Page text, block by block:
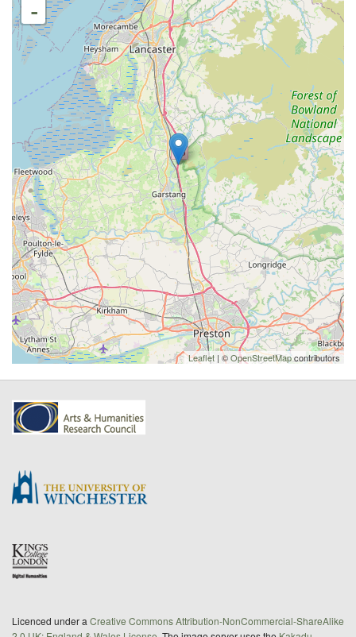
-
Leaflet | ©OpenStreetMapcontributors
Licenced under a Creative Commons Attribution-NonCommercial-ShareAlike